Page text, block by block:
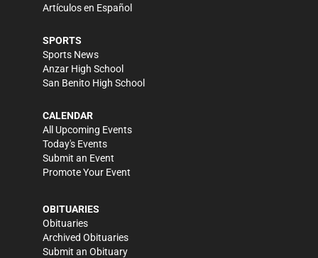
Artículos en Español
SPORTS
Sports News
Anzar High School
San Benito High School
CALENDAR
All Upcoming Events
Today's Events
Submit an Event
Promote Your Event
OBITUARIES
Obituaries
Archived Obituaries
Submit an Obituary